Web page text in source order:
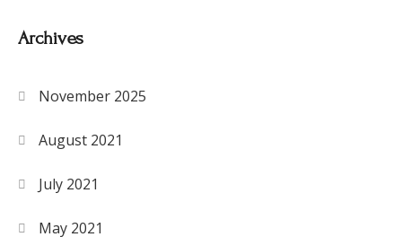
Archives
November 2025
August 2021
July 2021
May 2021